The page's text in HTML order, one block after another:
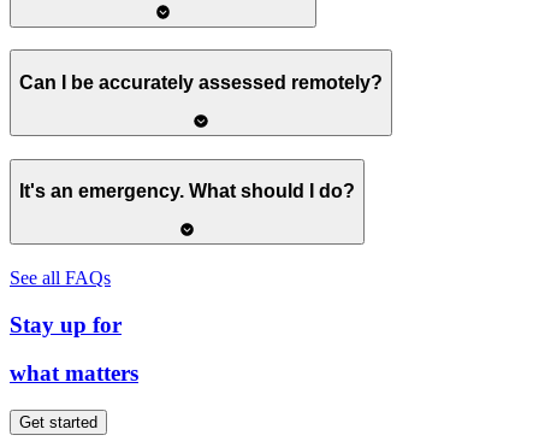
Can I be accurately assessed remotely?
It's an emergency. What should I do?
See all FAQs
Stay up for
what matters
Get started